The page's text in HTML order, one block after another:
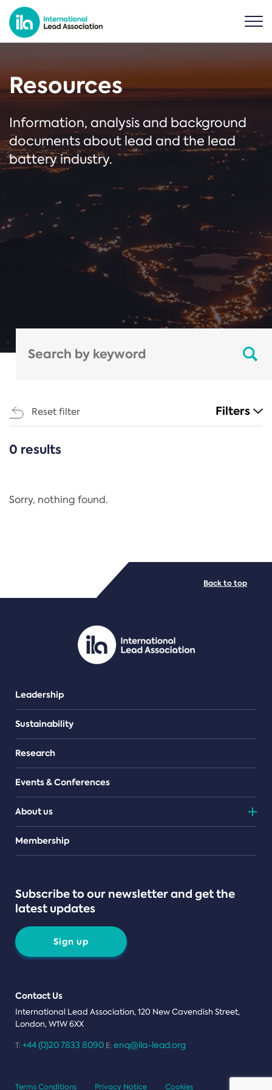
Resources
Information, analysis and background
documents about lead and the lead
battery industry.
Reset filter Filters
CATEGORIES
Regulation
PDF/document
0 results
Sorry, nothing found.
Leadership
Sustainability
Research
Events & Conferences
About us
Teams
Membership
Subscribe to our newsletter and get the
latest updates
Sign up
Contact Us
International Lead Association, 120 New Cavendish Street,
London, W1W 6XX
T: +44 (0)20 7833 8090 E: enq@ila-lead.org
Back to top
Terms Conditions Privacy Notice Cookies